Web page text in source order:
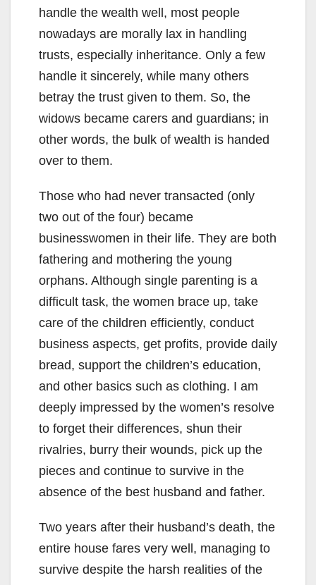
handle the wealth well, most people
nowadays are morally lax in handling
trusts, especially inheritance. Only a few
handle it sincerely, while many others
betray the trust given to them. So, the
widows became carers and guardians; in
other words, the bulk of wealth is handed
over to them.
Those who had never transacted (only
two out of the four) became
businesswomen in their life. They are both
fathering and mothering the young
orphans. Although single parenting is a
difficult task, the women brace up, take
care of the children efficiently, conduct
business aspects, get profits, provide daily
bread, support the children’s education,
and other basics such as clothing. I am
deeply impressed by the women’s resolve
to forget their differences, shun their
rivalries, burry their wounds, pick up the
pieces and continue to survive in the
absence of the best husband and father.
Two years after their husband’s death, the
entire house fares very well, managing to
survive despite the harsh realities of the